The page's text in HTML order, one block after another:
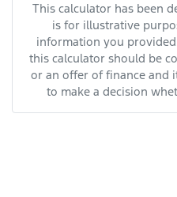
This calculator has been
is for illustrative
information you
this calculator should be
or an offer of finance and
to make a decision